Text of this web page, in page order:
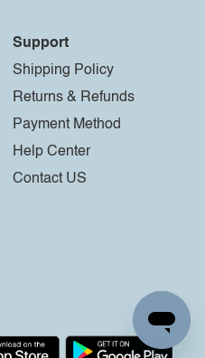
Support
Shipping Policy
Returns & Refunds
Payment Method
Help Center
Contact US